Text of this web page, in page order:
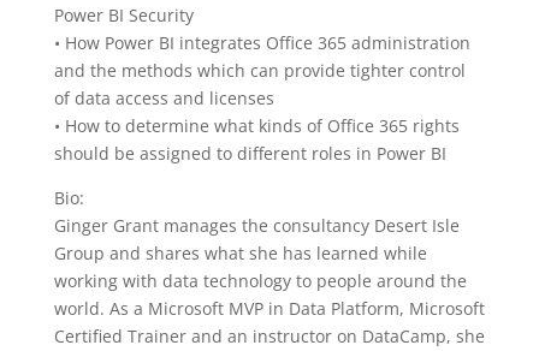
Power BI Security
• How Power BI integrates Office 365 administration
and the methods which can provide tighter control
of data access and licenses
• How to determine what kinds of Office 365 rights
should be assigned to different roles in Power BI
Bio:
Ginger Grant manages the consultancy Desert Isle
Group and shares what she has learned while
working with data technology to people around the
world. As a Microsoft MVP in Data Platform, Microsoft
Certified Trainer and an instructor on DataCamp, she